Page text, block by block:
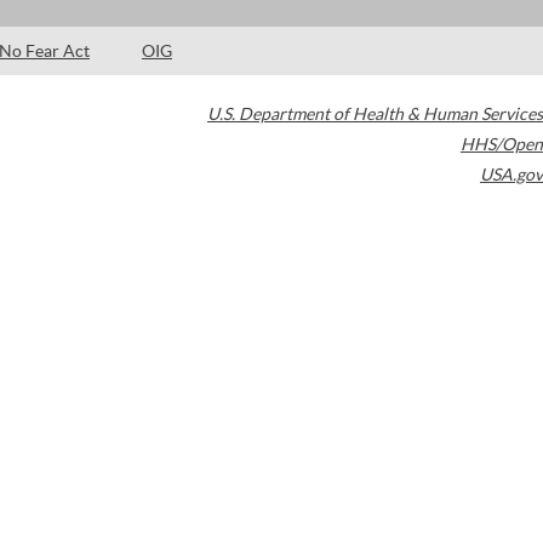
No Fear Act OIG
U.S. Department of Health & Human Services
HHS/Open
USA.gov